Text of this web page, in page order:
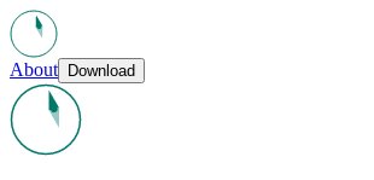
About Download